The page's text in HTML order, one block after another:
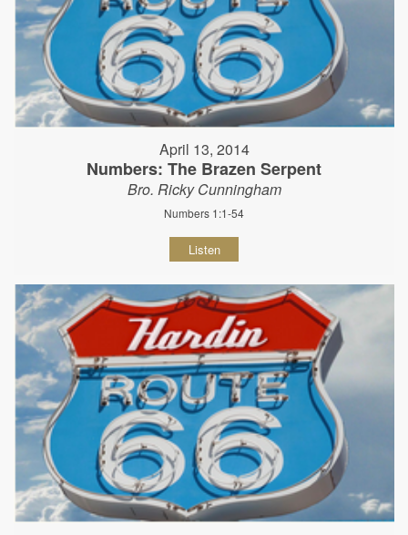
April 13, 2014
Numbers: The Brazen Serpent
Bro. Ricky Cunningham
Numbers 1:1-54
Listen